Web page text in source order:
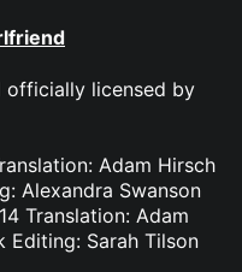
officially licensed by
Adam Hirsch
Alexandra Swanson
Translation: Adam
Editing: Sarah Tilson